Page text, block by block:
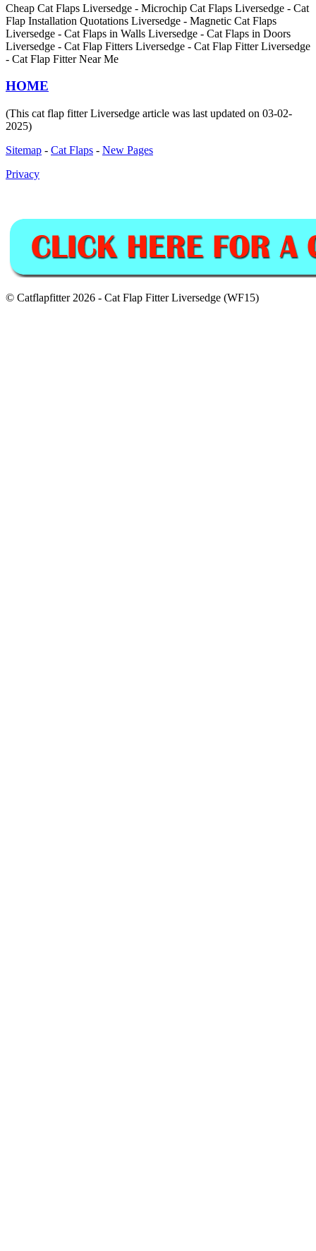
Cheap Cat Flaps Liversedge - Microchip Cat Flaps Liversedge - Cat
Flap Installation Quotations Liversedge - Magnetic Cat Flaps
Liversedge - Cat Flaps in Walls Liversedge - Cat Flaps in Doors
Liversedge - Cat Flap Fitters Liversedge - Cat Flap Fitter Liversedge
- Cat Flap Fitter Near Me
HOME
(This cat flap fitter Liversedge article was last updated on 03-02-
2025)
Sitemap - Cat Flaps - New Pages
Privacy
© Catflapfitter 2026 - Cat Flap Fitter Liversedge (WF15)